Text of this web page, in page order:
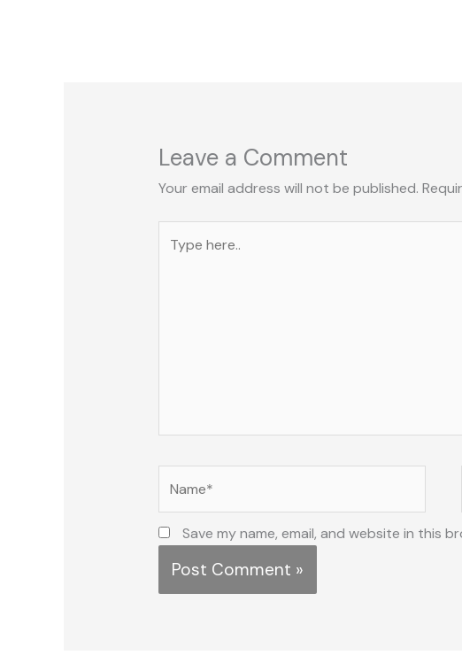
Leave a Comment
Your email address will not be published.
here..
Save my name, email, and website in this